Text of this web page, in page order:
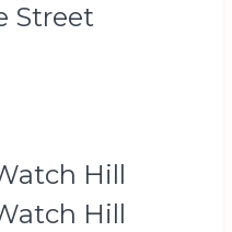
Street
Hill
Hill